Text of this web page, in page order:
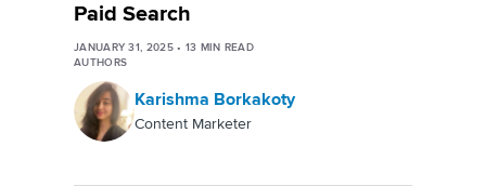
Paid Search
JANUARY 31, 2025• 13 MIN READ
AUTHORS
Karishma Borkakoty
Content Marketer